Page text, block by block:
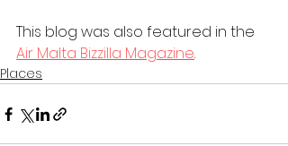
This blog was also featured in the
Air Malta Bizzilla Magazine.
Places